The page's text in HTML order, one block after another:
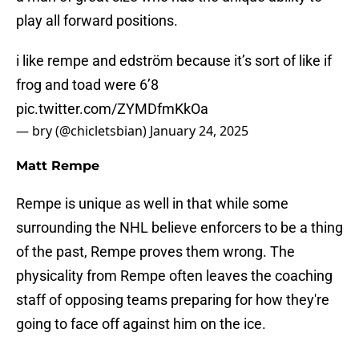
play all forward positions.
i like rempe and edström because it’s sort of like if
frog and toad were 6’8
pic.twitter.com/ZYMDfmKkOa
— bry (@chicletsbian) January 24, 2025
Matt Rempe
Rempe is unique as well in that while some
surrounding the NHL believe enforcers to be a thing
of the past, Rempe proves them wrong. The
physicality from Rempe often leaves the coaching
staff of opposing teams preparing for how they're
going to face off against him on the ice.